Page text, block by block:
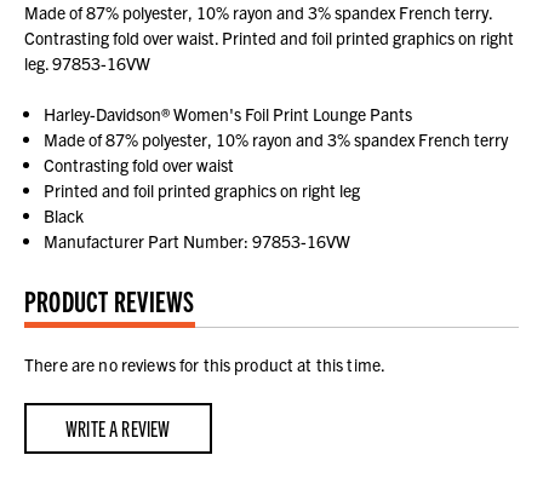
Made of 87% polyester, 10% rayon and 3% spandex French terry.
Contrasting fold over waist. Printed and foil printed graphics on right
leg. 97853-16VW
Harley-Davidson® Women's Foil Print Lounge Pants
Made of 87% polyester, 10% rayon and 3% spandex French terry
Contrasting fold over waist
Printed and foil printed graphics on right leg
Black
Manufacturer Part Number: 97853-16VW
PRODUCT REVIEWS
There are no reviews for this product at this time.
WRITE A REVIEW